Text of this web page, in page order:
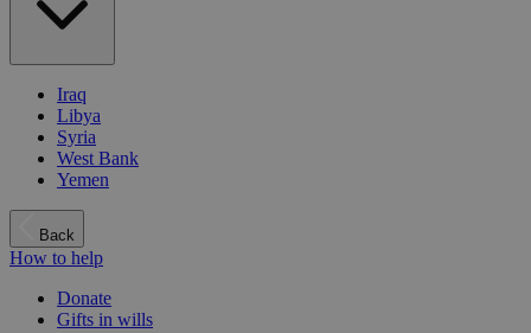
Iraq
Libya
Syria
West Bank
Yemen
Back
How to help
Donate
Gifts in wills